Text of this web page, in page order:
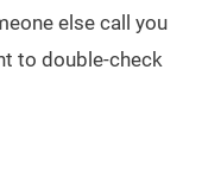
else call you
to double-check